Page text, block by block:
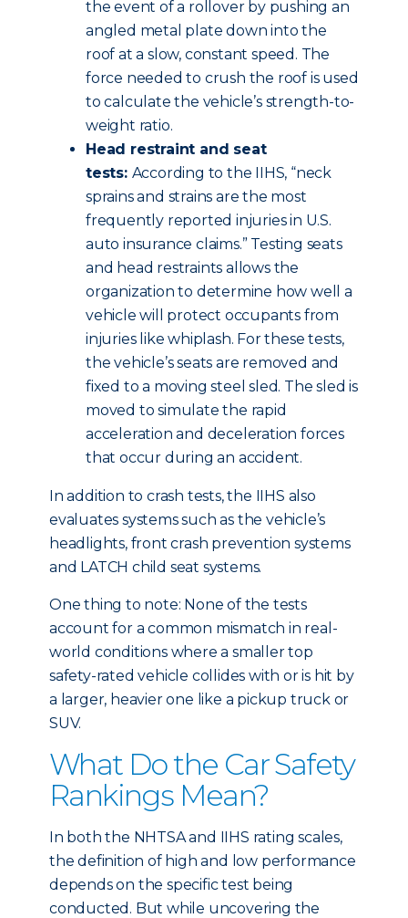
the event of a rollover by pushing an
angled metal plate down into the
roof at a slow, constant speed. The
force needed to crush the roof is used
to calculate the vehicle’s strength-to-
weight ratio.
Head restraint and seat
tests: According to the IIHS, “neck
sprains and strains are the most
frequently reported injuries in U.S.
auto insurance claims.” Testing seats
and head restraints allows the
organization to determine how well a
vehicle will protect occupants from
injuries like whiplash. For these tests,
the vehicle’s seats are removed and
fixed to a moving steel sled. The sled is
moved to simulate the rapid
acceleration and deceleration forces
that occur during an accident.
In addition to crash tests, the IIHS also
evaluates systems such as the vehicle’s
headlights, front crash prevention systems
and LATCH child seat systems.
One thing to note: None of the tests
account for a common mismatch in real-
world conditions where a smaller top
safety-rated vehicle collides with or is hit by
a larger, heavier one like a pickup truck or
SUV.
What Do the Car Safety
Rankings Mean?
In both the NHTSA and IIHS rating scales,
the definition of high and low performance
depends on the specific test being
conducted. But while uncovering the